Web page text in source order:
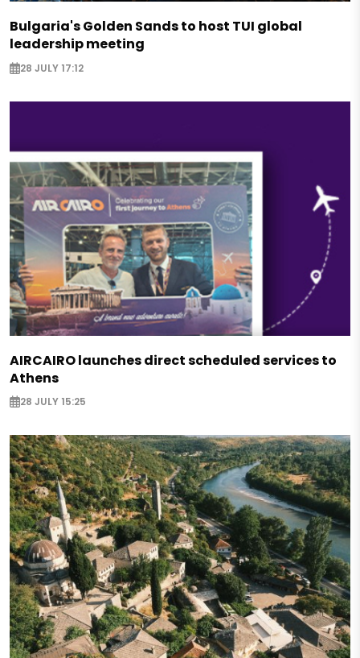
Bulgaria's Golden Sands to host TUI global
leadership meeting
28 JULY 17:12
AIRCAIRO launches direct scheduled services to
Athens
28 JULY 15:25